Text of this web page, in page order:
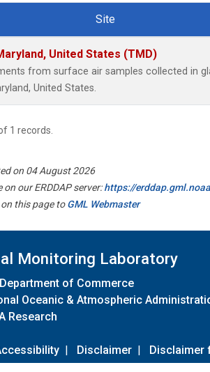
Site
United States (TMD)
from surface air samples collected in
United States.
1 records.
on 04 August 2026
our ERDDAP server:https://
this page toGML Webmaster
Monitoring Laboratory
of Commerce
Oceanic & Atmospheric
Research
| Disclaimer | Disclaimer